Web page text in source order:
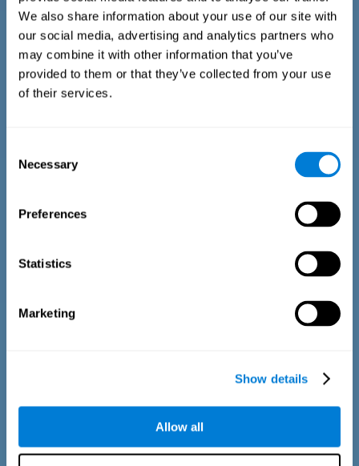
We also share information about your use of our site with
our social media, advertising and analytics partners who
may combine it with other information that you’ve
provided to them or that they’ve collected from your use
of their services.
Selection
Necessary
Preferences
Statistics
Marketing
Show details
Allow all
Test (DPT) (Frota & Pereira, 2003). The test-taker is asked to
interrupt an ongoing auditory stimulus so as to reproduce
the exact length of time of the previously presented one. In
the stimulus. During the second part of the task, the drawing
remains still.
Speed Estimation Test